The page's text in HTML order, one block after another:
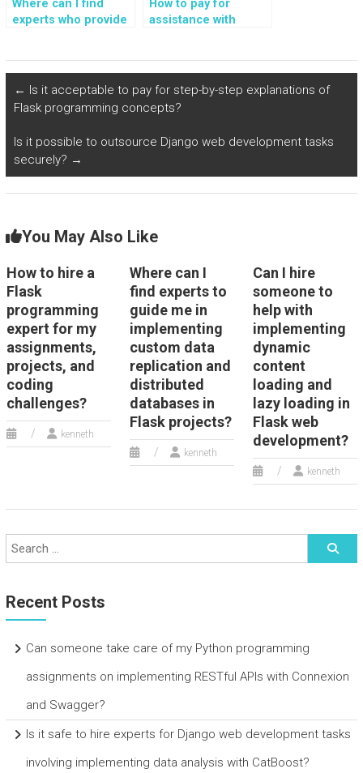
Where can I find
experts who provide
assignments,
guidance, and
support?
How to pay for
assistance with
and guidance from
experts in coding?
← Is it acceptable to pay for step-by-step explanations of
Flask programming concepts?
Is it possible to outsource Django web development tasks
securely? →
You May Also Like
How to hire a
Flask
programming
expert for my
assignments,
projects, and
coding
challenges?
kenneth
Where can I
find experts to
guide me in
implementing
custom data
replication and
distributed
databases in
Flask projects?
kenneth
Can I hire
someone to
help with
implementing
dynamic
content
loading and
lazy loading in
Flask web
development?
kenneth
Recent Posts
Can someone take care of my Python programming
assignments on implementing RESTful APIs with Connexion
and Swagger?
Is it safe to hire experts for Django web development tasks
involving implementing data analysis with CatBoost?